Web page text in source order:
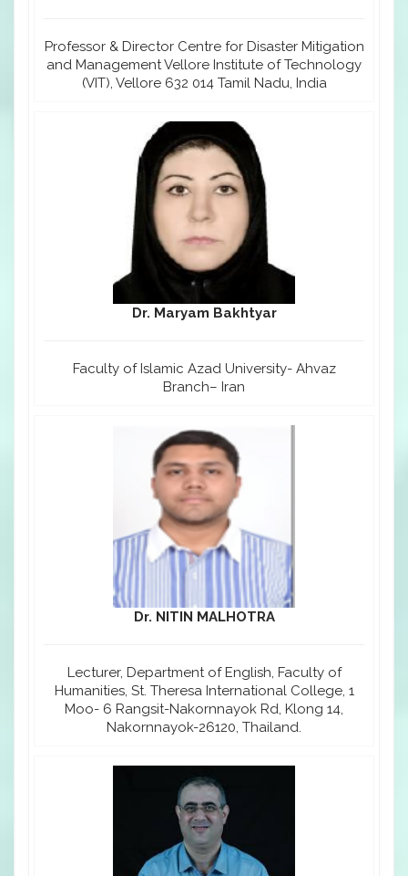
Professor & Director Centre for Disaster Mitigation
and Management Vellore Institute of Technology
(VIT), Vellore 632 014 Tamil Nadu, India
Dr. Maryam Bakhtyar
Faculty of Islamic Azad University- Ahvaz
Branch– Iran
Dr. NITIN MALHOTRA
Lecturer, Department of English, Faculty of
Humanities, St. Theresa International College, 1
Moo- 6 Rangsit-Nakornnayok Rd, Klong 14,
Nakornnayok-26120, Thailand.